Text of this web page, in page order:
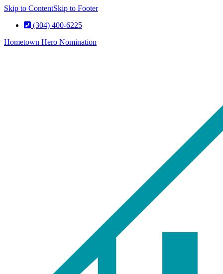
Skip to ContentSkip to Footer
(304) 400-6225
Hometown Hero Nomination